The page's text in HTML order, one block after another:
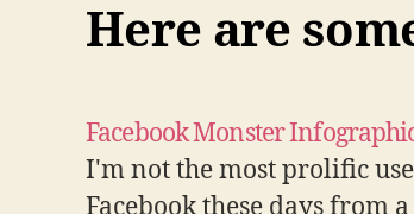
Here are
Facebook Monster
I'm not the most prolific
Facebook these days from